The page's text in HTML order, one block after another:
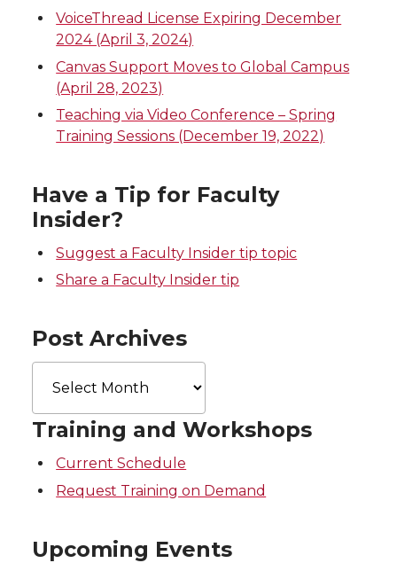
w
i
t
t
e
r
a
c
e
B
o
o
k
i
n
k
e
d
n
h
e
m
a
i
VoiceThread License Expiring December
2024 (April 3, 2024)
Canvas Support Moves to Global Campus
(April 28, 2023)
Teaching via Video Conference – Spring
Training Sessions (December 19, 2022)
Have a Tip for Faculty
Insider?
Suggest a Faculty Insider tip topic
Share a Faculty Insider tip
Post Archives
Archives
Training and Workshops
Current Schedule
Request Training on Demand
Upcoming Events